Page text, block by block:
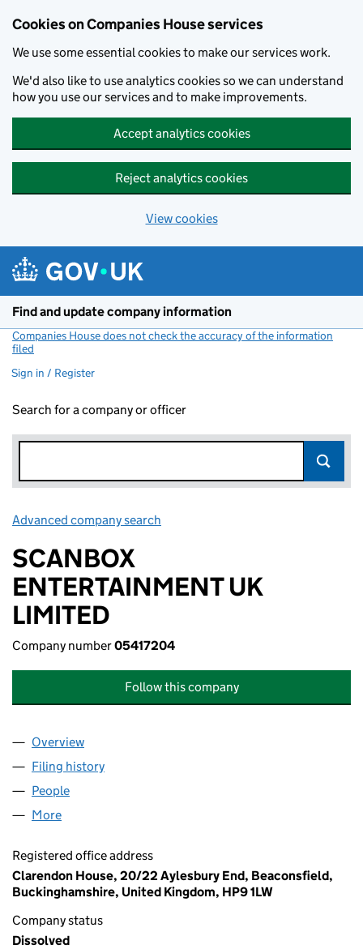
Cookies on Companies House services
We use some essential cookies to make our services work.
We'd also like to use analytics cookies so we can understand
how you use our services and to make improvements.
Accept analytics cookies
Reject analytics cookies
View cookies
Find and update company information
Companies House does not check the accuracy of the information
filed
Sign in / Register
Search for a company or officer
Advanced company search
SCANBOX
ENTERTAINMENT UK
LIMITED
Company number05417204
Follow this company
Company
Overview
Filing history
People
More
Registered office address
Clarendon House, 20/22 Aylesbury End, Beaconsfield,
Buckinghamshire, United Kingdom, HP9 1LW
Company status
Dissolved